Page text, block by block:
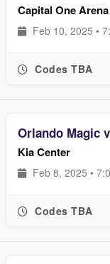
Capital One Arena
Feb 10, 2025 •
Codes TBA
Orlando Magic
Kia Center
Feb 8, 2025 •
Codes TBA